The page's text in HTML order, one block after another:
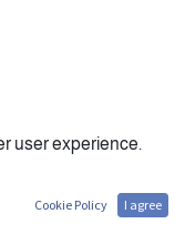
user experience.
Cookie Policy I agree